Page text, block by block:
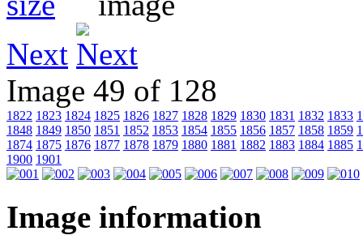
Next
Image 49 of 128
1822 1823 1824 1825 1826 1827 1828 1829 1830 1831 1832 1833
1848 1849 1850 1851 1852 1853 1854 1855 1856 1857 1858 1859
1874 1875 1876 1877 1878 1879 1880 1881 1882 1883 1884 1885
1900 1901
Image information